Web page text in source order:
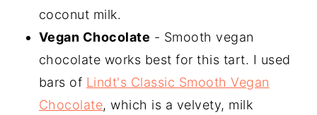
coconut milk.
Vegan Chocolate - Smooth vegan
chocolate works best for this tart. I used
bars of Lindt's Classic Smooth Vegan
Chocolate, which is a velvety, milk